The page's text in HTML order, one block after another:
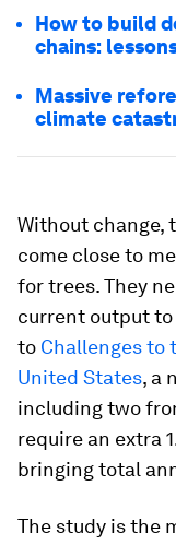
How to build
chains:
Massive
climate
Without change,
come close to
for trees. They
current output
to Challenges to
United States, a
including two
require an extra
bringing total
The study is the